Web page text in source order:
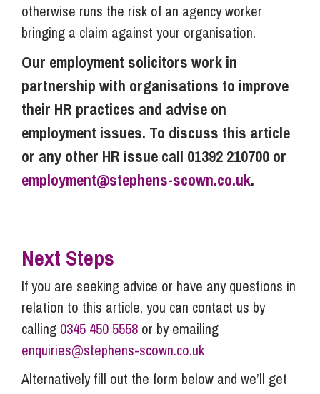
otherwise runs the risk of an agency worker
bringing a claim against your organisation.
Our employment solicitors work in
partnership with organisations to improve
their HR practices and advise on
employment issues. To discuss this article
or any other HR issue call 01392 210700 or
employment@stephens-scown.co.uk.
Next Steps
If you are seeking advice or have any questions in
relation to this article, you can contact us by
calling 0345 450 5558 or by emailing
enquiries@stephens-scown.co.uk
Alternatively fill out the form below and we’ll get